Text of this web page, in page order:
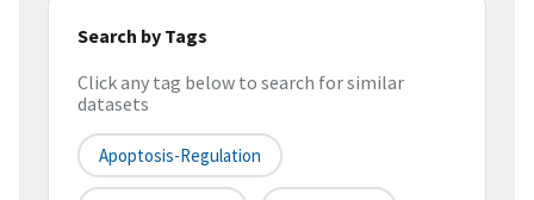
Search by Tags
Click any tag below to search for similar
datasets
Apoptosis-Regulation